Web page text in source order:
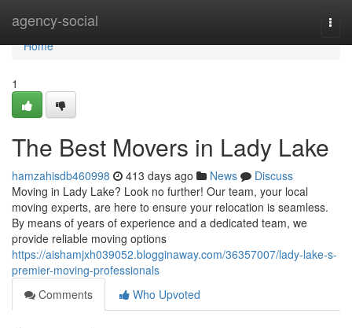
agency-social
Home
Home
1
The Best Movers in Lady Lake
hamzahisdb460998 413 days ago News
Discuss
Moving in Lady Lake? Look no further! Our team, your local
moving experts, are here to ensure your relocation is seamless.
By means of years of experience and a dedicated team, we
provide reliable moving options
https://aishamjxh039052.blogginaway.com/36357007/lady-lake-s-
premier-moving-professionals
Comments
Who Upvoted